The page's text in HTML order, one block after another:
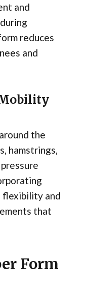
and
reduces
and
the
hamstrings,
flexibility and
that
Form